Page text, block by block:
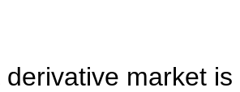
market